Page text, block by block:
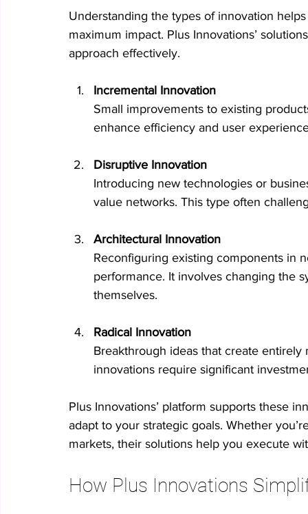
Understanding the types of innovation
maximum impact. Plus Innovations’
approach effectively.
Incremental Innovation
Small improvements to existing
enhance efficiency and user
Disruptive Innovation
Introducing new technologies or
value networks. This type often
Architectural Innovation
Reconfiguring existing components in
performance. It involves changing the
themselves.
Radical Innovation
Breakthrough ideas that create
innovations require significant
Plus Innovations’ platform supports these
adapt to your strategic goals. Whether
markets, their solutions help you execute
How Plus Innovations